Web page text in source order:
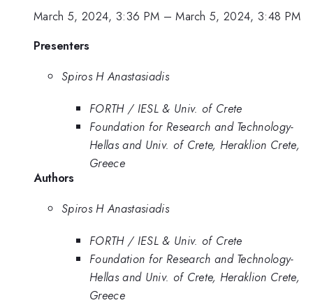
March 5, 2024, 3:36 PM –March 5, 2024, 3:48 PM
Presenters
Spiros H Anastasiadis
FORTH / IESL & Univ. of Crete
Foundation for Research and Technology-
Hellas and Univ. of Crete, Heraklion Crete,
Greece
Authors
Spiros H Anastasiadis
FORTH / IESL & Univ. of Crete
Foundation for Research and Technology-
Hellas and Univ. of Crete, Heraklion Crete,
Greece